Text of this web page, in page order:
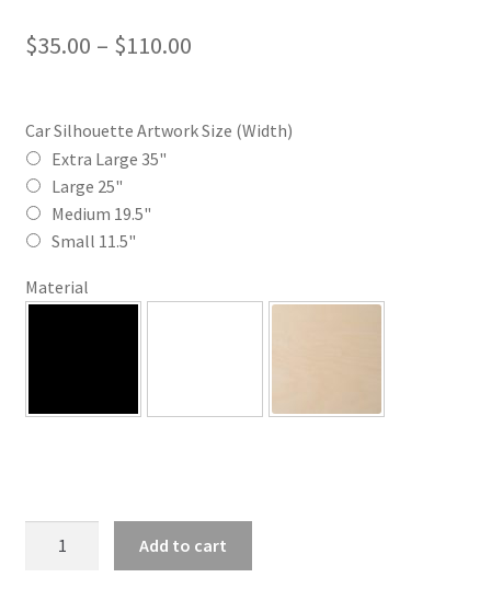
$35.00 – $110.00Price
$35.00
Car Silhouette Artwork Size (Width)
Extra Large 35"
Large 25"
Medium 19.5"
Small 11.5"
Material
Add to cart